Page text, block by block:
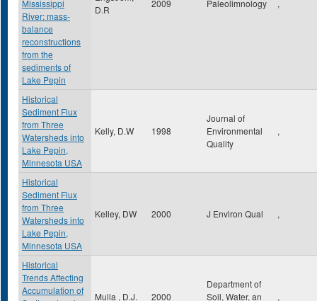
Mississippi
River: mass-
balance
reconstructions
from the
sediments of
Lake Pepin
D.R
2009 Paleolimnology ,
Historical
Sediment Flux
from Three
Watersheds into
Lake Pepin,
Minnesota USA
Kelly, D.W 1998
Journal of
Environmental
Quality
,
Historical
Sediment Flux
from Three
Watersheds into
Lake Pepin,
Minnesota USA
Kelley, DW 2000 J Environ Qual ,
Historical
Trends Affecting
Accumulation of
Mulla , D.J. 2000
Department of
Soil, Water, an
,